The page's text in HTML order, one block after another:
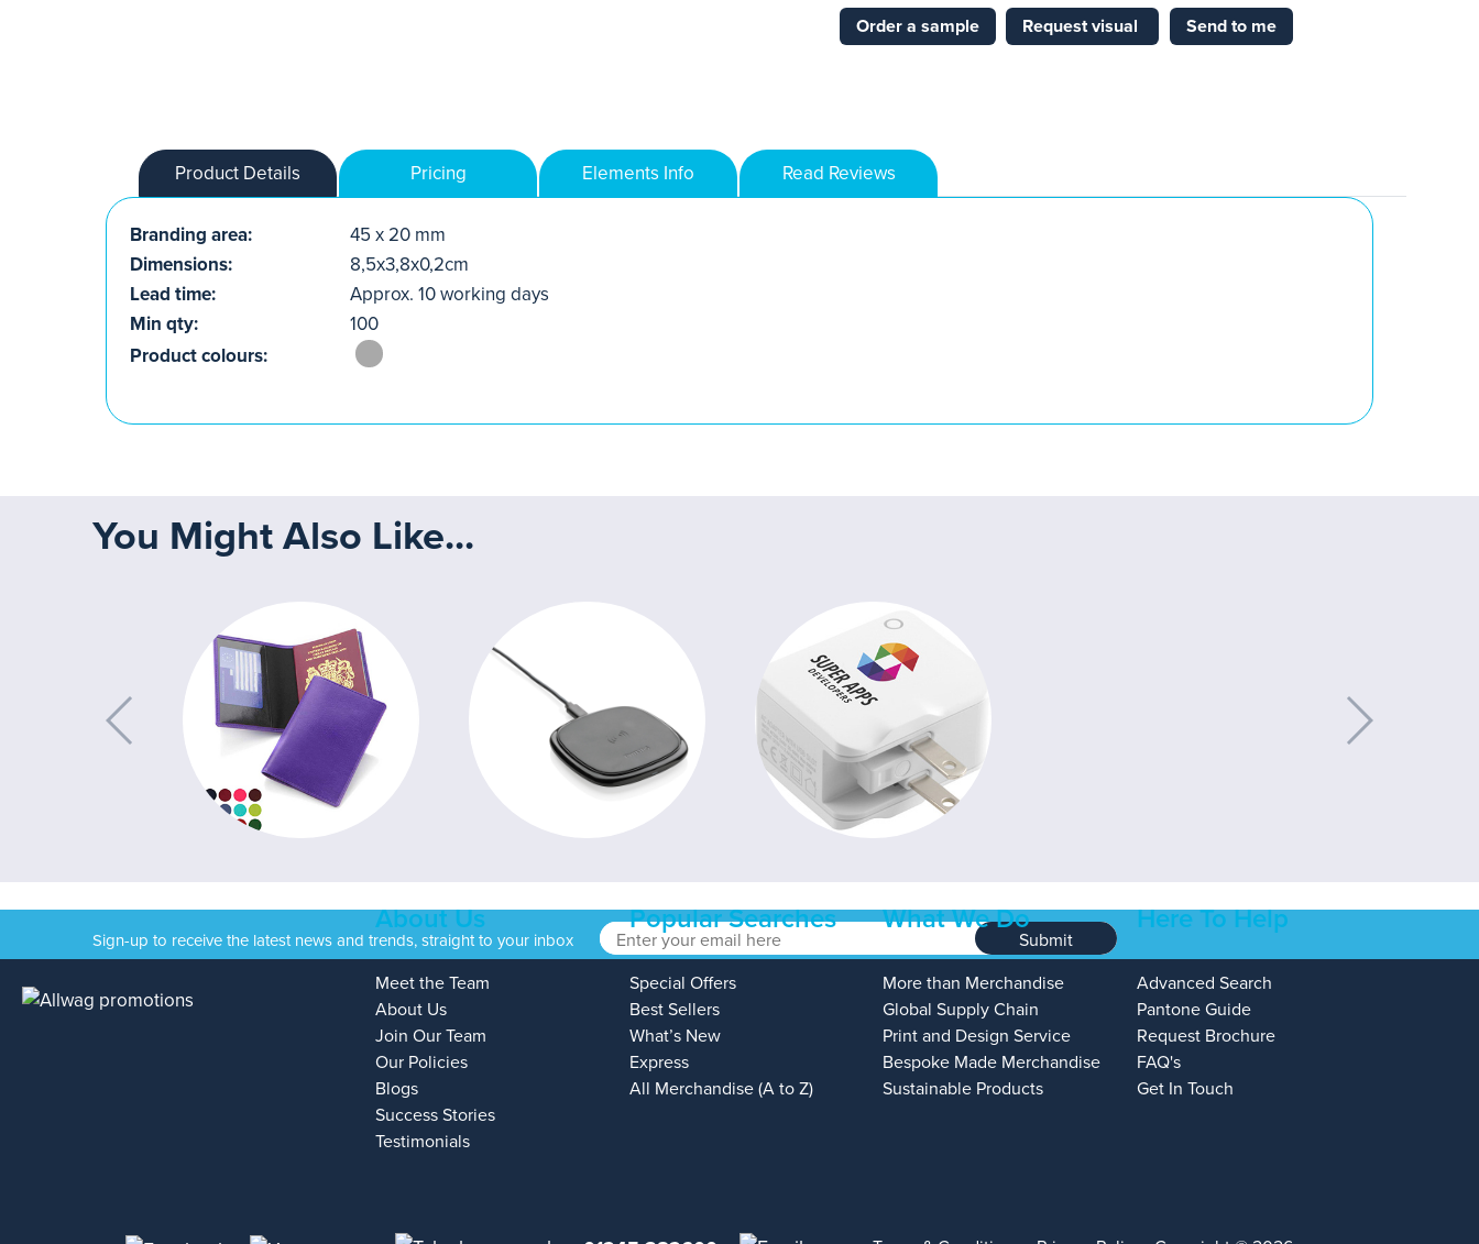
Order a sample Request visual Send to me
Product Details Pricing Elements Info Read Reviews
Branding area:
45 x 20 mm
Dimensions:
8,5x3,8x0,2cm
Lead time:
Approx. 10 working days
Min qty:
100
Product colours:
You Might Also Like...
Sign-up to receive the latest news and trends, straight to your inbox Submit
About Us
Meet the Team
About Us
Join Our Team
Our Policies
Blogs
Success Stories
Testimonials
Popular Searches
Special Offers
Best Sellers
What’s New
Express
All Merchandise (A to Z)
What We Do
More than Merchandise
Global Supply Chain
Print and Design Service
Bespoke Made Merchandise
Sustainable Products
Here To Help
Advanced Search
Pantone Guide
Request Brochure
FAQ's
Get In Touch